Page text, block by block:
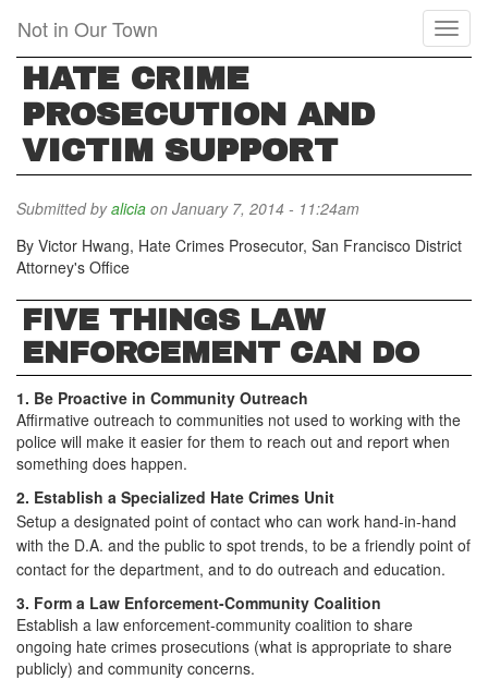
main
content
Not in Our Town
HATE CRIME
PROSECUTION AND
VICTIM SUPPORT
Submitted byalicia on January 7, 2014 - 11:24am
By Victor Hwang, Hate Crimes Prosecutor, San Francisco District
Attorney's Office
FIVE THINGS LAW
ENFORCEMENT CAN DO
1. Be Proactive in Community Outreach
Affirmative outreach to communities not used to working with the
police will make it easier for them to reach out and report when
something does happen.
2. Establish a Specialized Hate Crimes Unit
Setup a designated point of contact who can work hand-in-hand
with the D.A. and the public to spot trends, to be a friendly point of
contact for the department, and to do outreach and education.
3. Form a Law Enforcement-Community Coalition
Establish a law enforcement-community coalition to share
ongoing hate crimes prosecutions (what is appropriate to share
publicly) and community concerns.